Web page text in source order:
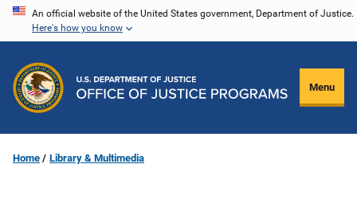
Skip
content
An official website of the United States government, Department of Justice.
Here's how you know
Menu
Home Library & Multimedia